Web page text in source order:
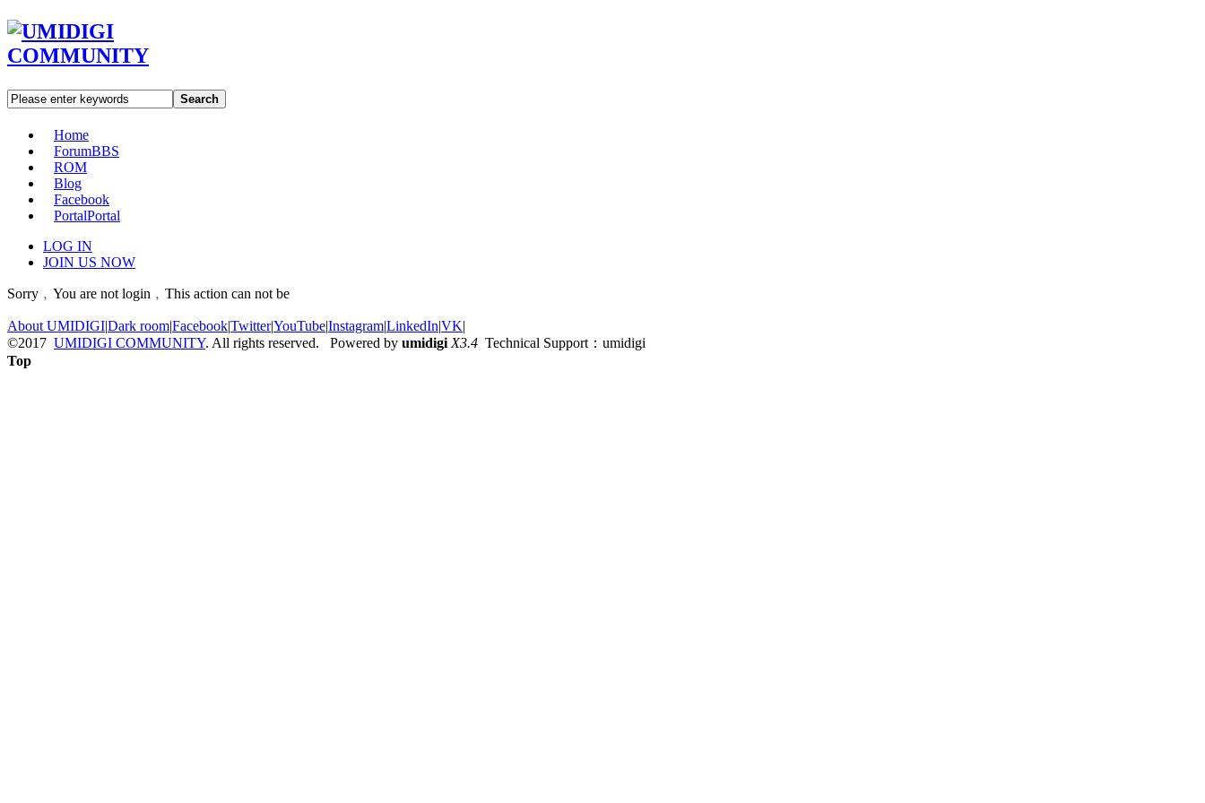
Search
Home
ForumBBS
ROM
Blog
Facebook
PortalPortal
LOG IN
JOIN US NOW
Sorry﹐You are not login﹐This action can not be
About UMIDIGI|Dark room|Facebook|Twitter|YouTube|Instagram|LinkedIn|VK|
©2017 UMIDIGI COMMUNITY. All rights reserved. Powered by umidigi X3.4 Technical Support：umidigi
Top